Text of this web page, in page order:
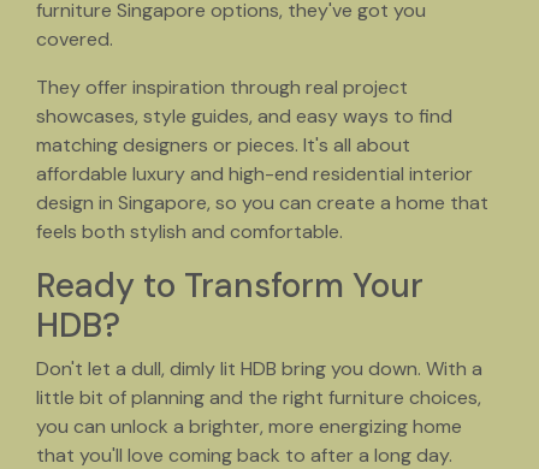
furniture Singapore options, they've got you
covered.
They offer inspiration through real project
showcases, style guides, and easy ways to find
matching designers or pieces. It's all about
affordable luxury and high-end residential interior
design in Singapore, so you can create a home that
feels both stylish and comfortable.
Ready to Transform Your
HDB?
Don't let a dull, dimly lit HDB bring you down. With a
little bit of planning and the right furniture choices,
you can unlock a brighter, more energizing home
that you'll love coming back to after a long day.